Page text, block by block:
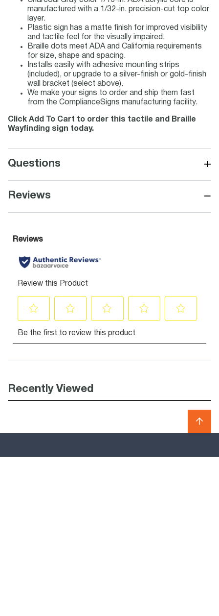
manufactured with a 1/32-in. precision-cut top color
layer.
Plastic sign has a matte finish for improved visibility
and tactile feel for the visually impaired.
Braille dots meet ADA and California requirements
for size, shape and spacing.
Installs easily with adhesive mounting strips
(included), or upgrade to a silver-finish or gold-finish
wall bracket (select above).
We make your signs to order and ship them fast
from the ComplianceSigns manufacturing facility.
Click Add To Cart to order this tactile and Braille
Wayfinding sign today.
Questions +
Reviews −
Recently Viewed